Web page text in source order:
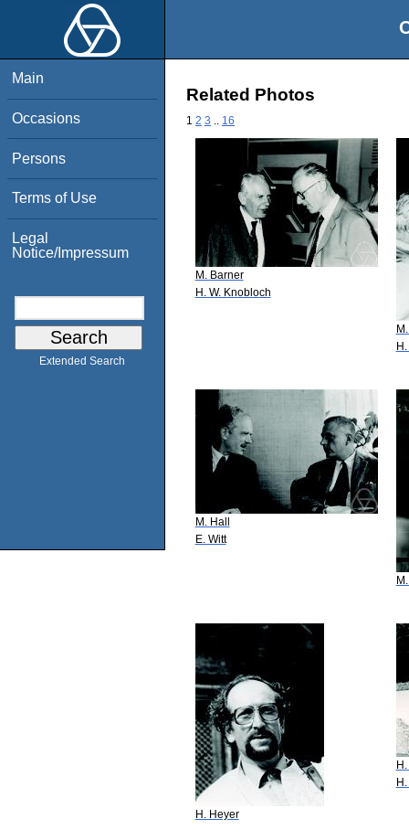
Main
Occasions
Persons
Terms of Use
Legal
Notice/Impressum
Extended Search
Related Photos
1 2 3 16
M. Barner
H. W. Knobloch
M. Hall
E. Witt
H. Heyer